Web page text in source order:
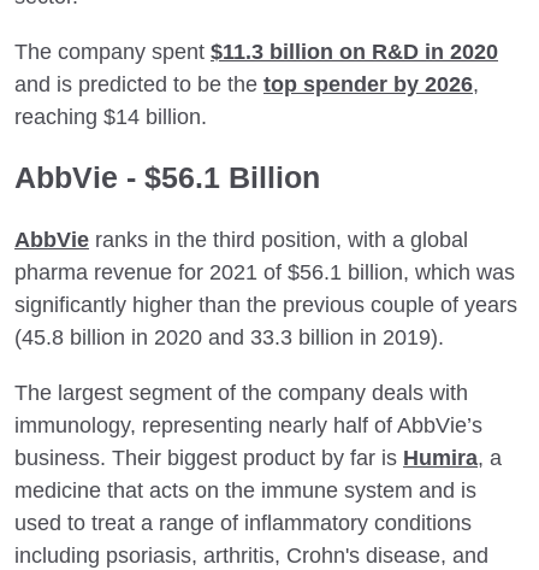
The company spent $11.3 billion on R&D in 2020
and is predicted to be the top spender by 2026,
reaching $14 billion.
AbbVie - $56.1 Billion
AbbVie ranks in the third position, with a global
pharma revenue for 2021 of $56.1 billion, which was
significantly higher than the previous couple of years
(45.8 billion in 2020 and 33.3 billion in 2019).
The largest segment of the company deals with
immunology, representing nearly half of AbbVie’s
business. Their biggest product by far is Humira, a
medicine that acts on the immune system and is
used to treat a range of inflammatory conditions
including psoriasis, arthritis, Crohn's disease, and